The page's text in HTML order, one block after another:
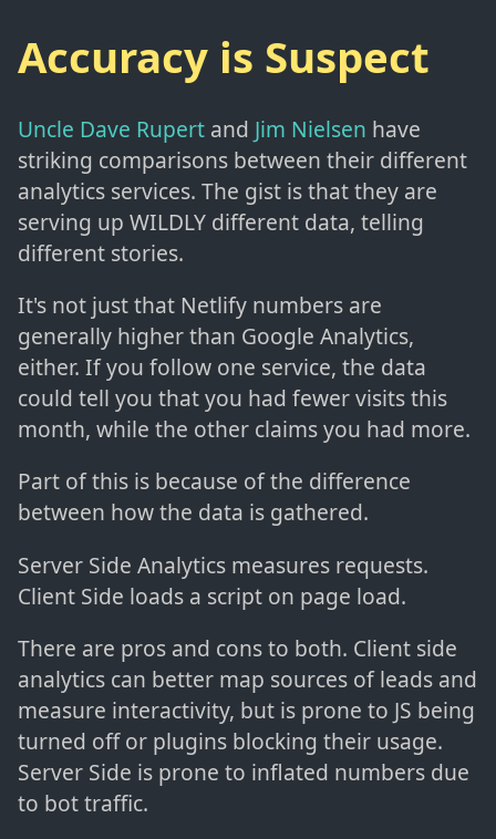
Accuracy is Suspect
Uncle Dave Rupert and Jim Nielsen have
striking comparisons between their different
analytics services. The gist is that they are
serving up WILDLY different data, telling
different stories.
It's not just that Netlify numbers are
generally higher than Google Analytics,
either. If you follow one service, the data
could tell you that you had fewer visits this
month, while the other claims you had more.
Part of this is because of the difference
between how the data is gathered.
Server Side Analytics measures requests.
Client Side loads a script on page load.
There are pros and cons to both. Client side
analytics can better map sources of leads and
measure interactivity, but is prone to JS being
turned off or plugins blocking their usage.
Server Side is prone to inflated numbers due
to bot traffic.